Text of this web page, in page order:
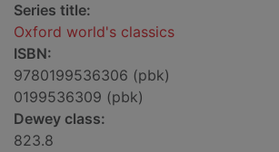
Series title:
Oxford world's classics
ISBN:
9780199536306 (pbk)
0199536309 (pbk)
Dewey class:
823.8